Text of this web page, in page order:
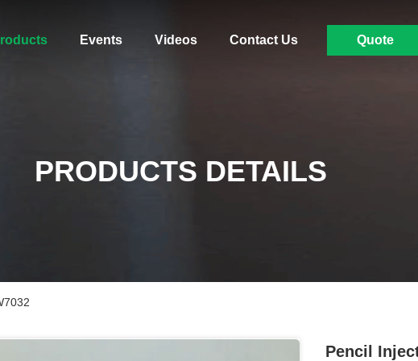
Events Videos Contact Us Quote
PRODUCTS DETAILS
Pencil